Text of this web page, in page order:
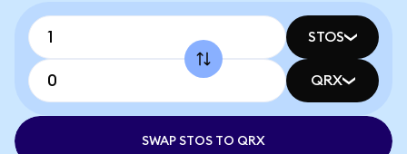
STOS
QRX
SWAP STOS TO QRX